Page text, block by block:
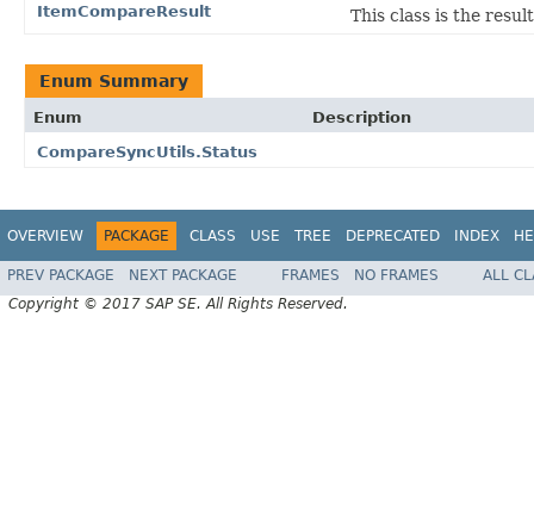
ItemCompareResult
This class is the
Enum Summary
Enum
Description
CompareSyncUtils.Status
OVERVIEW PACKAGE CLASS USE TREE DEPRECATED INDEX
PREV PACKAGE NEXT PACKAGE FRAMES NO FRAMES
ALL
Copyright © 2017 SAP SE. All Rights Reserved.